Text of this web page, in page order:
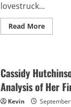
lovestruck...
Read MoreRead
more
the
Jitters
in
Sweet
New
Cassidy
Analysis of Her
Kevin